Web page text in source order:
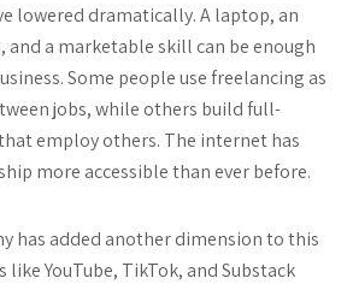
lowered dramatically. A laptop, an
a marketable skill can be enough
Some people use freelancing as
jobs, while others build full-
employ others. The internet has
more accessible than ever before.
has added another dimension to this
YouTube, TikTok, and Substack